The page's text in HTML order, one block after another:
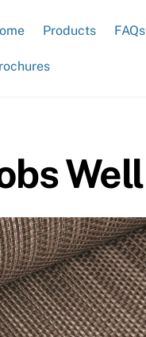
Products FAQs
Well